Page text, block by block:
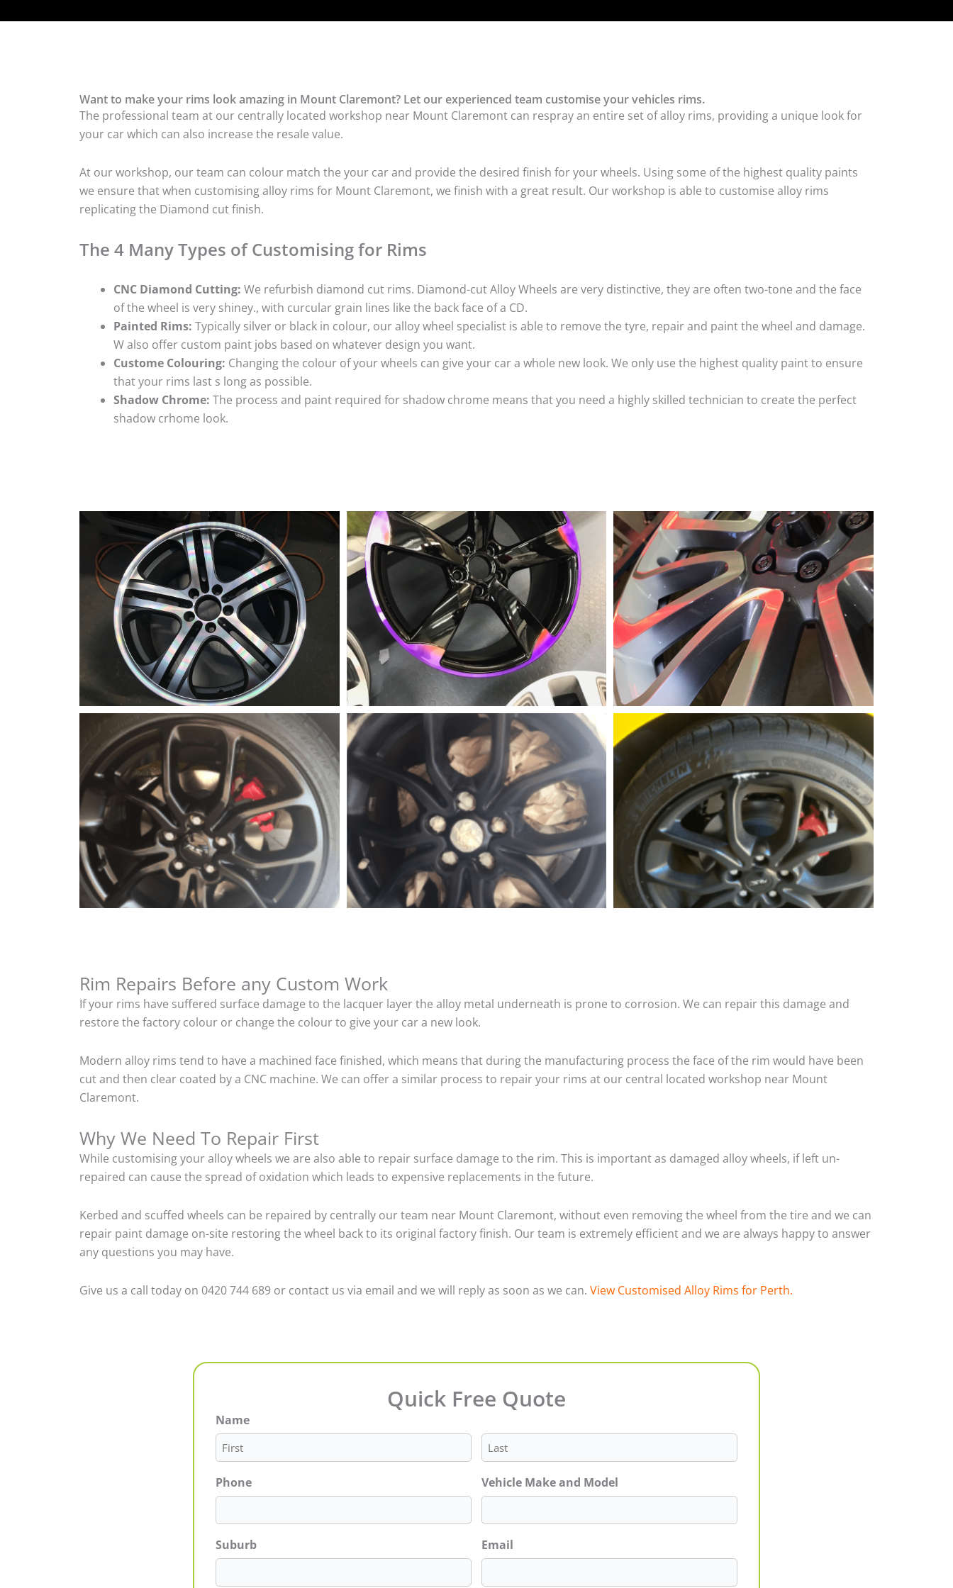
Want to make your rims look amazing in Mount Claremont? Let our experienced team customise your vehicles rims.
The professional team at our centrally located workshop near Mount Claremont can respray an entire set of alloy rims, providing a unique look for
your car which can also increase the resale value.
At our workshop, our team can colour match the your car and provide the desired finish for your wheels. Using some of the highest quality paints
we ensure that when customising alloy rims for Mount Claremont, we finish with a great result. Our workshop is able to customise alloy rims
replicating the Diamond cut finish.
The 4 Many Types of Customising for Rims
CNC Diamond Cutting: We refurbish diamond cut rims. Diamond-cut Alloy Wheels are very distinctive, they are often two-tone and the face
of the wheel is very shiney., with curcular grain lines like the back face of a CD.
Painted Rims: Typically silver or black in colour, our alloy wheel specialist is able to remove the tyre, repair and paint the wheel and damage.
W also offer custom paint jobs based on whatever design you want.
Custome Colouring: Changing the colour of your wheels can give your car a whole new look. We only use the highest quality paint to ensure
that your rims last s long as possible.
Shadow Chrome: The process and paint required for shadow chrome means that you need a highly skilled technician to create the perfect
shadow crhome look.
Rim Repairs Before any Custom Work
If your rims have suffered surface damage to the lacquer layer the alloy metal underneath is prone to corrosion. We can repair this damage and
restore the factory colour or change the colour to give your car a new look.
Modern alloy rims tend to have a machined face finished, which means that during the manufacturing process the face of the rim would have been
cut and then clear coated by a CNC machine. We can offer a similar process to repair your rims at our central located workshop near Mount
Claremont.
Why We Need To Repair First
While customising your alloy wheels we are also able to repair surface damage to the rim. This is important as damaged alloy wheels, if left un-
repaired can cause the spread of oxidation which leads to expensive replacements in the future.
Kerbed and scuffed wheels can be repaired by centrally our team near Mount Claremont, without even removing the wheel from the tire and we can
repair paint damage on-site restoring the wheel back to its original factory finish. Our team is extremely efficient and we are always happy to answer
any questions you may have.
Give us a call today on 0420 744 689 or contact us via email and we will reply as soon as we can. View Customised Alloy Rims for Perth.
Quick Free Quote
Name
First
Phone Vehicle Make and Model
Suburb Email